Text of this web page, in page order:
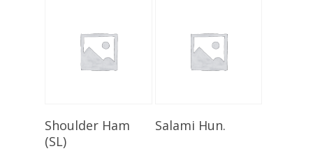
Select Options
Shoulder Ham
(SL)
Select Options
Salami Hun.